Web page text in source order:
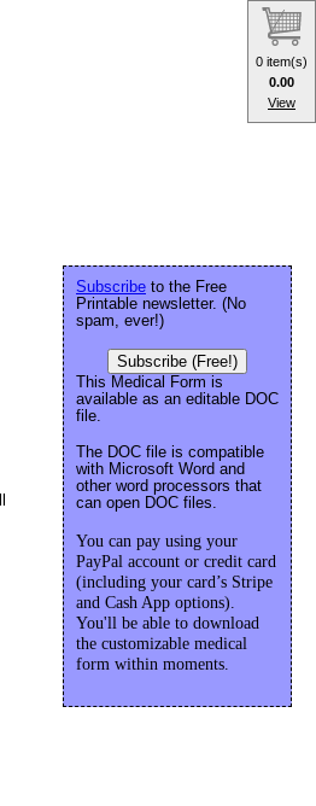
Subscribe to the Free
Printable newsletter. (No
spam, ever!)
Subscribe (Free!)
This Medical Form is
available as an editable DOC
file.
The DOC file is compatible
with Microsoft Word and
other word processors that
can open DOC files.
You can pay using your
PayPal account or credit card
(including your card’s Stripe
and Cash App options).
You'll be able to download
the customizable medical
form within moments.
0 item(s)
0.00
View